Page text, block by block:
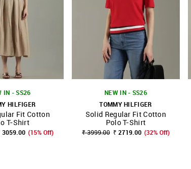
FAVOURITE
IN - SS26
HILFIGER
Fit Cotton
T-Shirt
3059.00 (15% Off)
SHOP NNNOW FAVOURITE
NEW IN - SS26
TOMMY HILFIGER
Solid Regular Fit Cotton
Polo T-Shirt
₹ 3999.00 ₹ 2719.00 (32% Off)